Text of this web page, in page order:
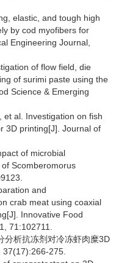
elastic, and tough high
by cod myofibers for
Engineering Journal,
of flow field, die
of surimi paste using the
Science & Emerging
et al. Investigation on fish
3D printing[J]. Journal of
of microbial
Scomberomorus
and
crab meat using coaxial
Innovative Food
71:102711.
分析抗冻剂对冷冻虾肉糜3D
275.